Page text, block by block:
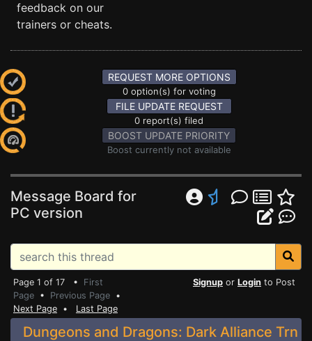
feedback on our
trainers or cheats.
REQUEST MORE OPTIONS
0 option(s) for voting
FILE UPDATE REQUEST
0 report(s) filed
BOOST UPDATE PRIORITY
Boost currently not available
Message Board for
PC version
Page 1 of 17 • First
Page • Previous Page •
Next Page • Last Page
Signup or Login to Post
Dungeons and Dragons: Dark Alliance Trn